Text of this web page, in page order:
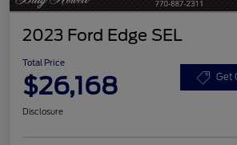
2023 Ford Edge SEL
Total Price
$26,168 Get
Disclosure